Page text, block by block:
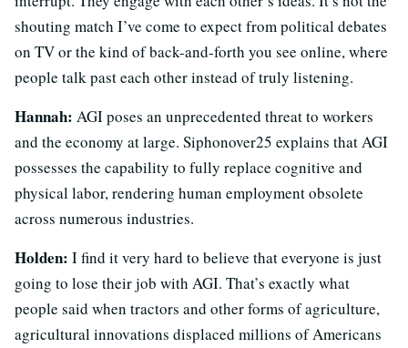
shouting match I’ve come to expect from political debates
on TV or the kind of back-and-forth you see online, where
people talk past each other instead of truly listening.
Hannah: AGI poses an unprecedented threat to workers
and the economy at large. Siphonover25 explains that AGI
possesses the capability to fully replace cognitive and
physical labor, rendering human employment obsolete
across numerous industries.
Holden: I find it very hard to believe that everyone is just
going to lose their job with AGI. That’s exactly what
people said when tractors and other forms of agriculture,
agricultural innovations displaced millions of Americans